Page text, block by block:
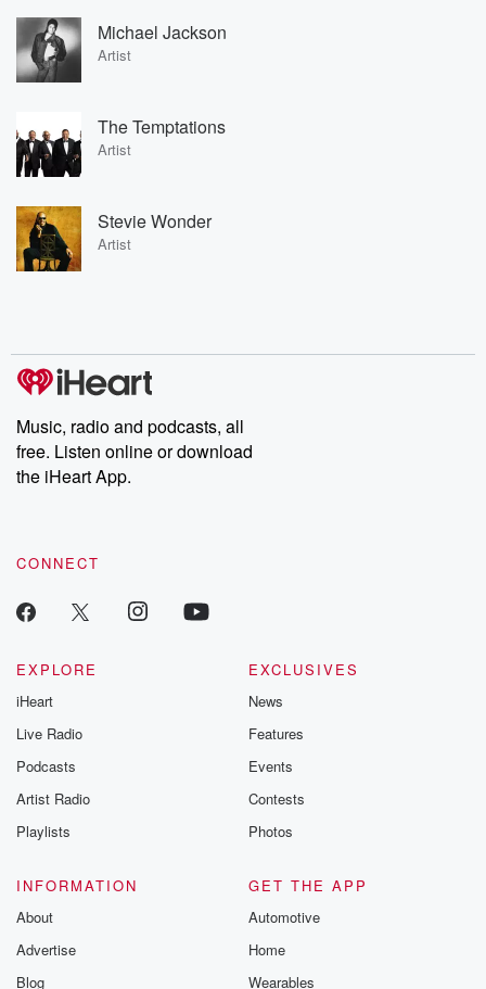
Michael Jackson
Artist
The Temptations
Artist
Stevie Wonder
Artist
Music, radio and podcasts, all
free. Listen online or download
the iHeart App.
CONNECT
EXPLORE
iHeart
Live Radio
Podcasts
Artist Radio
Playlists
EXCLUSIVES
News
Features
Events
Contests
Photos
INFORMATION
About
Advertise
Blog
GET THE APP
Automotive
Home
Wearables